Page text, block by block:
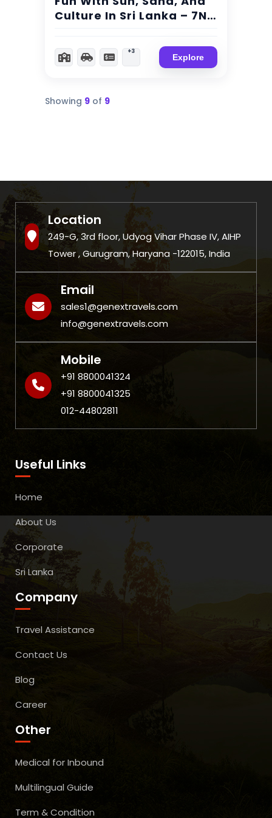
Culture In Sri Lanka – 7N/
+3
Explore
Showing 9 of 9
Location
249-G, 3rd floor, Udyog Vihar Phase IV, AIHP
Tower , Gurugram, Haryana -122015, India
Email
sales1@genextravels.com
info@genextravels.com
Mobile
+91 8800041324
+91 8800041325
012-44802811
Useful Links
Home
About Us
Corporate
Sri Lanka
Company
Travel Assistance
Contact Us
Blog
Career
Other
Medical for Inbound
Multilingual Guide
Term & Condition